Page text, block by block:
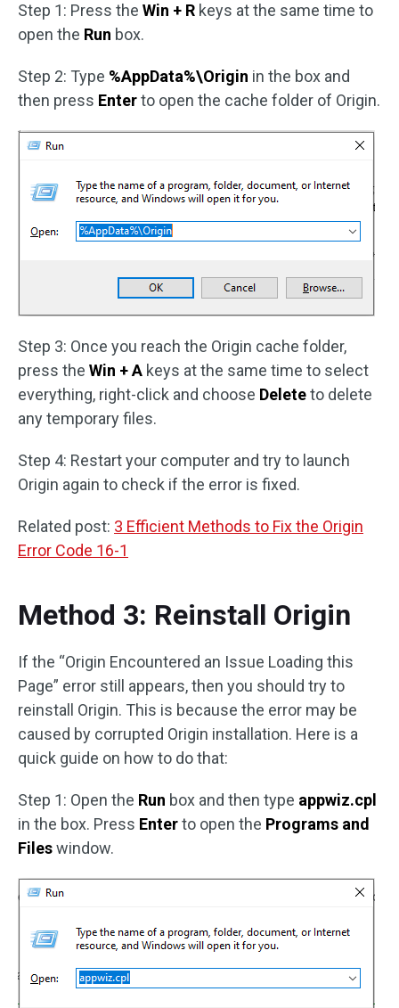
Step 1: Press the Win + R keys at the same time to
open the Run box.
Step 2: Type %AppData%\Origin in the box and
then press Enterto open the cache folder of Origin.
Step 3: Once you reach the Origin cache folder,
press the Win + A keys at the same time to select
everything, right-click and choose Deleteto delete
any temporary files.
Step 4: Restart your computer and try to launch
Origin again to check if the error is fixed.
Related post: 3 Efficient Methods to Fix the Origin
Error Code 16-1
Method 3: Reinstall Origin
If the “Origin Encountered an Issue Loading this
Page” error still appears, then you should try to
reinstall Origin. This is because the error may be
caused by corrupted Origin installation. Here is a
quick guide on how to do that:
Step 1: Open the Run box and then type appwiz.cpl
in the box. Press Enterto open the Programs and
Fileswindow.